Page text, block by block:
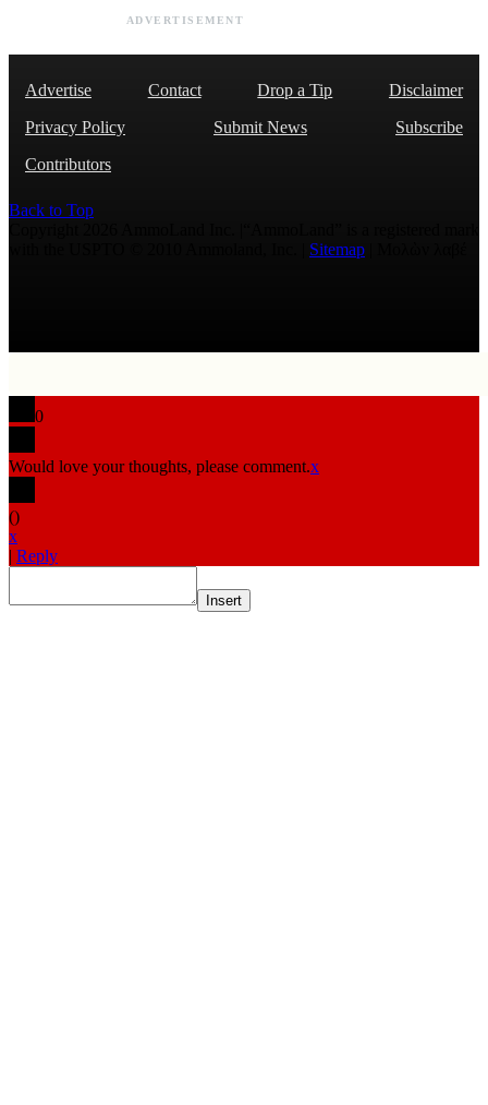
ADVERTISEMENT
Advertise Contact Drop a Tip
Disclaimer
Privacy Policy
Submit News
Subscribe
Contributors
Back to Top
Sitemap
0
Would love your thoughts, please comment.x
()
x
| Reply
Insert